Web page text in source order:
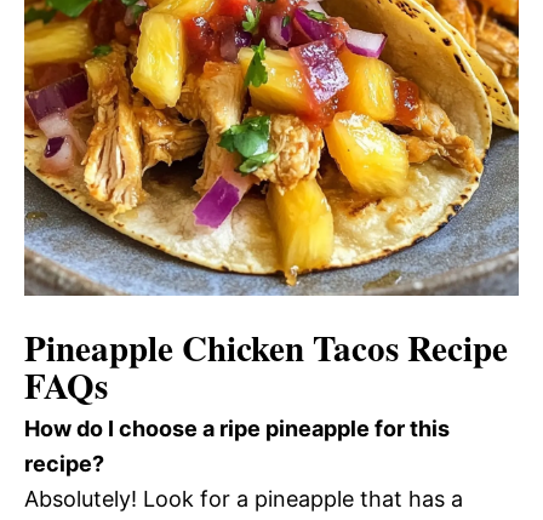
Pineapple Chicken Tacos Recipe
FAQs
How do I choose a ripe pineapple for this
recipe?
Absolutely! Look for a pineapple that has a